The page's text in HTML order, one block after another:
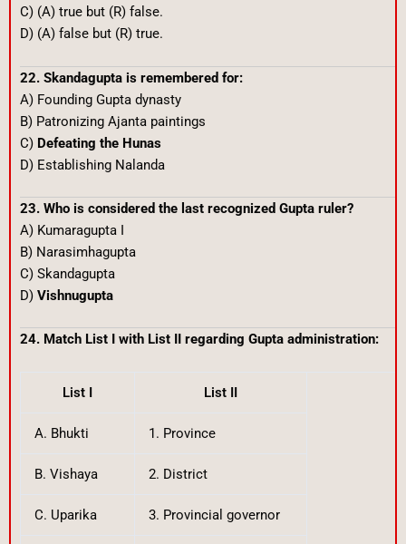
C) (A) true but (R) false.
D) (A) false but (R) true.
22. Skandagupta is remembered for:
A) Founding Gupta dynasty
B) Patronizing Ajanta paintings
C) Defeating the Hunas
D) Establishing Nalanda
23. Who is considered the last recognized Gupta ruler?
A) Kumaragupta I
B) Narasimhagupta
C) Skandagupta
D) Vishnugupta
24. Match List I with List II regarding Gupta administration:
List I List II
A. Bhukti 1. Province
B. Vishaya 2. District
C. Uparika 3. Provincial governor